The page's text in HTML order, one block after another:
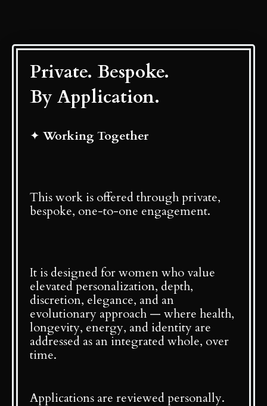
Private. Bespoke.
By Application.
✦ Working Together
This work is offered through private,
bespoke, one-to-one engagement.
It is designed for women who value
elevated personalization, depth,
discretion, elegance, and an
evolutionary approach — where health,
longevity, energy, and identity are
addressed as an integrated whole, over
time.
Applications are reviewed personally.